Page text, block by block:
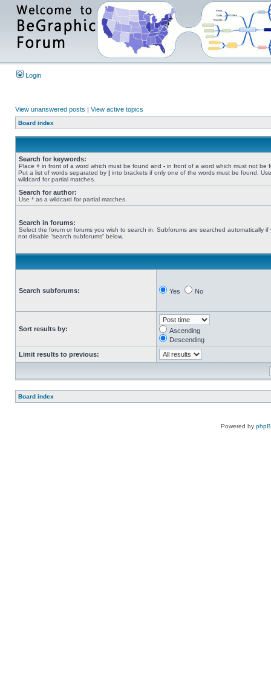
Login
View unanswered posts | View active topics
Board index
Search for keywords:
Place + in front of a word which must be found and - in front of a word which must not be
Put a list of words separated by | into brackets if only one of the words must be found.
wildcard for partial matches.
Search for author:
Use * as a wildcard for partial matches.
Search in forums:
Select the forum or forums you wish to search in. Subforums are searched automatically if
not disable “search subforums“ below.
Search subforums: Yes No
Sort results by:
Ascending
Descending
Limit results to previous:
Board index
Powered by